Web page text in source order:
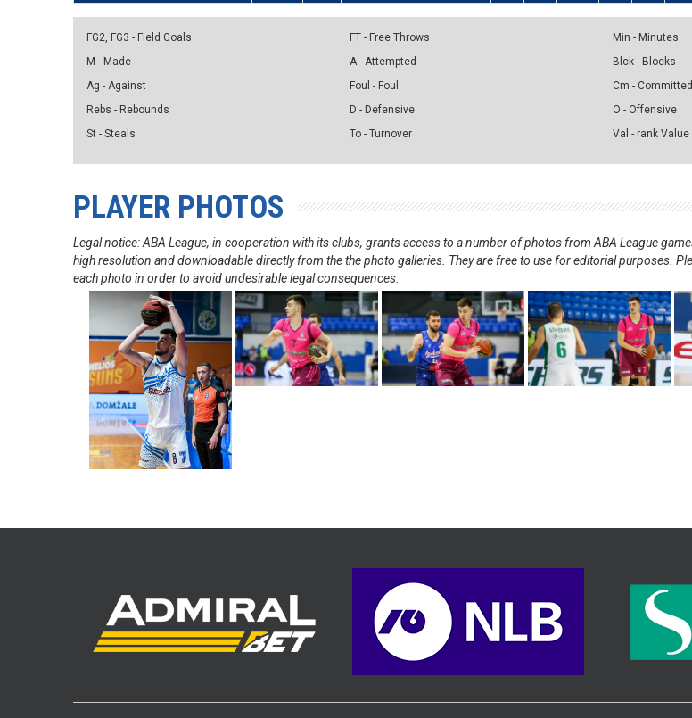
FG2, FG3 - Field Goals
M - Made
Ag - Against
Rebs - Rebounds
St - Steals
FT - Free Throws
A - Attempted
Foul - Foul
D - Defensive
To - Turnover
Min - Minutes
Blck - Blocks
Cm - Committed
O - Offensive
Val - rank Value
PLAYER PHOTOS
Legal notice: ABA League, in cooperation with its clubs, grants access to a number of photos from ABA League
high resolution and downloadable directly from the the photo galleries. They are free to use for editorial purposes.
each photo in order to avoid undesirable legal consequences.